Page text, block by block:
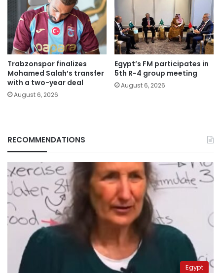
Trabzonspor finalizes
Mohamed Salah’s transfer
with a two-year deal
August 6, 2026
Egypt’s FM participates in
5th R-4 group meeting
August 6, 2026
RECOMMENDATIONS
Egypt